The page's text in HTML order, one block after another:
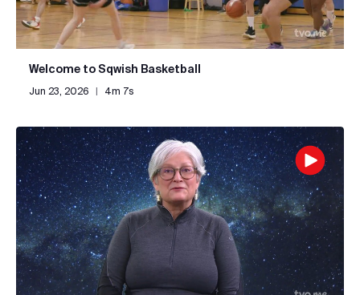
Welcome to Sqwish Basketball
Jun 23, 2026 | 4m 7s